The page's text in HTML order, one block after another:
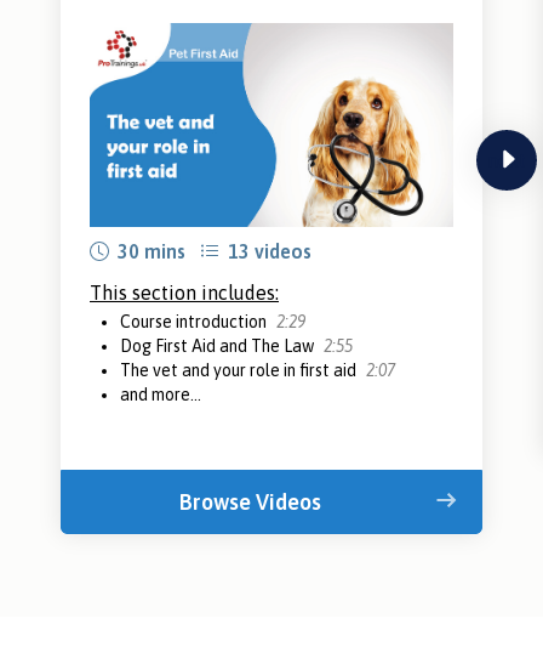
next
30 mins
13 videos
This section includes:
Course introduction 2:29
Dog First Aid and The Law 2:55
The vet and your role in first aid
2:07
and more...
Browse Videos